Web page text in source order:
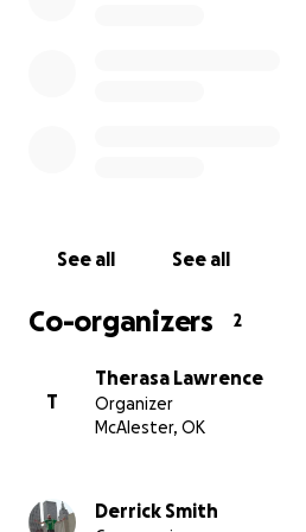
See all See all
Co-organizers 2
T
Therasa Lawrence
Organizer
McAlester, OK
Derrick Smith